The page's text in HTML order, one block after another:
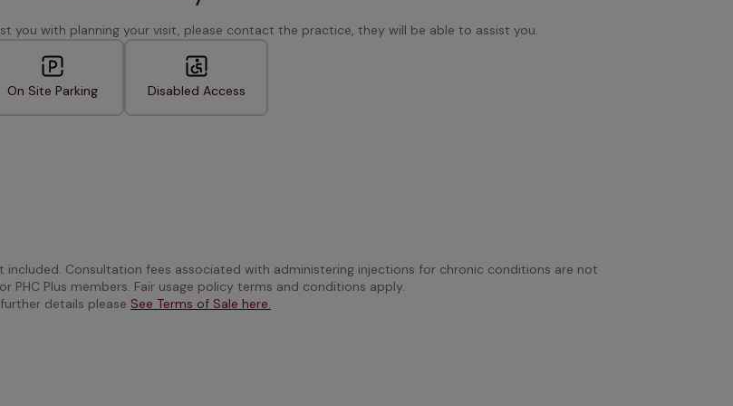
you with planning your visit, please contact the practice, they will be able to assist you.
On Site Parking Disabled Access
Consultation fees associated with administering injections for chronic conditions are not
PHC Plus members. Fair usage policy terms and conditions apply.
details please See Terms of Sale here.